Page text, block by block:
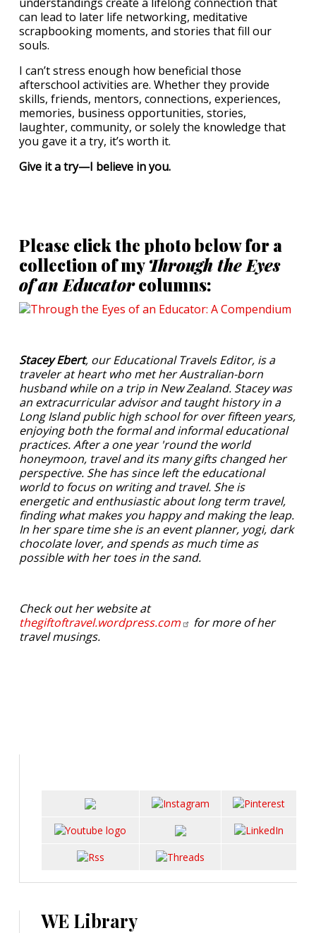
can lead to later life networking, meditative
scrapbooking moments, and stories that fill our
souls.
I can’t stress enough how beneficial those
afterschool activities are. Whether they provide
skills, friends, mentors, connections, experiences,
memories, business opportunities, stories,
laughter, community, or solely the knowledge that
you gave it a try, it’s worth it.
Give it a try—I believe in you.
Please click the photo below for a
collection of myThrough the Eyes
of an Educatorcolumns:
Stacey Ebert, our Educational Travels Editor, is a
traveler at heart who met her Australian-born
husband while on a trip in New Zealand. Stacey was
an extracurricular advisor and taught history in a
Long Island public high school for over fifteen years,
enjoying both the formal and informal educational
practices. After a one year 'round the world
honeymoon, travel and its many gifts changed her
perspective. She has since left the educational
world to focus on writing and travel. She is
energetic and enthusiastic about long term travel,
finding what makes you happy and making the leap.
In her spare time she is an event planner, yogi, dark
chocolate lover, and spends as much time as
possible with her toes in the sand.
Check out her website at
thegiftoftravel.wordpress.com
for more of her
travel musings.
WE Library